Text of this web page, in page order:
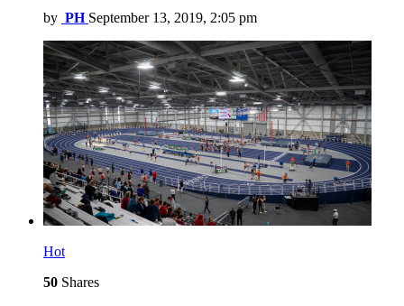
by PH September 13, 2019, 2:05 pm
Hot
50 Shares